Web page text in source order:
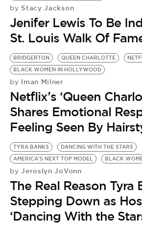
by Stacy Jackson
Jenifer Lewis To Be
St. Louis Walk Of
BRIDGERTON QUEEN CHARLOTTE
BLACK WOMEN IN HOLLYWOOD
by Iman Milner
Netflix’s ‘Queen
Shares Emotional
Feeling Seen By
TYRA BANKS
DANCING WITH THE STARS
AMERICA'S NEXT TOP MODEL
BLACK
by Jeroslyn JoVonn
The Real Reason Tyra
Stepping Down as
‘Dancing With the